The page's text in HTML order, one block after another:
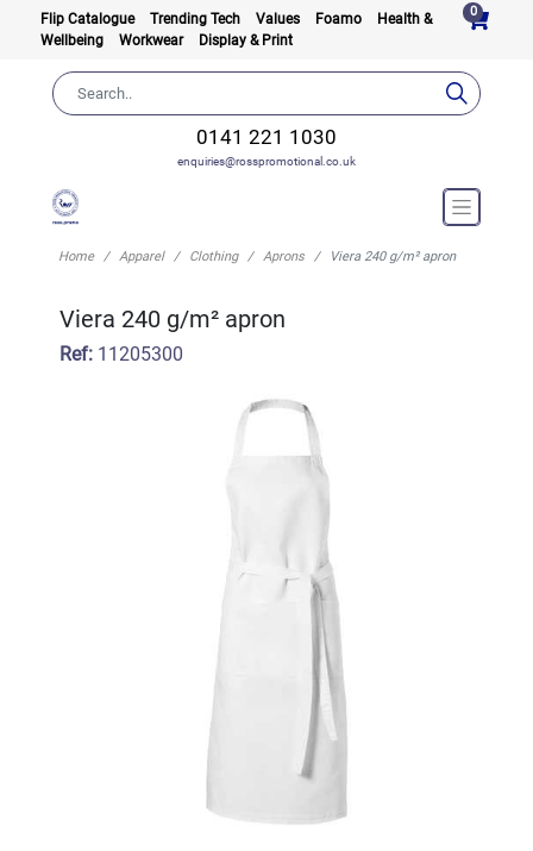
Flip Catalogue Trending Tech Values Foamo
Health &
Wellbeing
Workwear Display & Print
0
0141 221 1030
enquiries@rosspromotional.co.uk
Home Apparel Clothing Aprons Viera 240 g/m² apron
Viera 240 g/m² apron
Ref:11205300